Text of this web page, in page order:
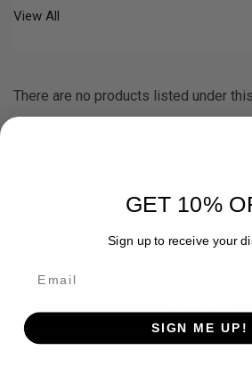
View All
There are no products listed under
Newsletter
GET 10%
Sign up to receive your
SIGN ME UP!